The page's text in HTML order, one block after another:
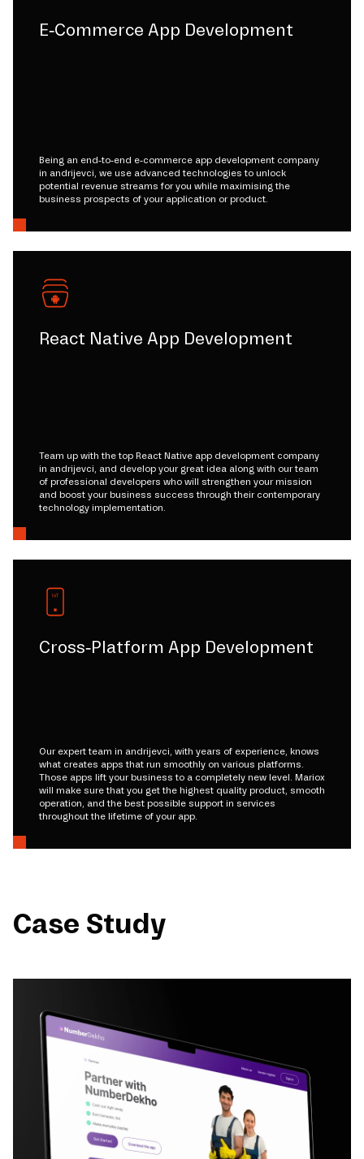
E-Commerce App Development
Being an end-to-end e-commerce app development company
in andrijevci, we use advanced technologies to unlock
potential revenue streams for you while maximising the
business prospects of your application or product.
React Native App Development
Team up with the top React Native app development company
in andrijevci, and develop your great idea along with our team
of professional developers who will strengthen your mission
and boost your business success through their contemporary
technology implementation.
Cross-Platform App Development
Our expert team in andrijevci, with years of experience, knows
what creates apps that run smoothly on various platforms.
Those apps lift your business to a completely new level. Mariox
will make sure that you get the highest quality product, smooth
operation, and the best possible support in services
throughout the lifetime of your app.
Case Study